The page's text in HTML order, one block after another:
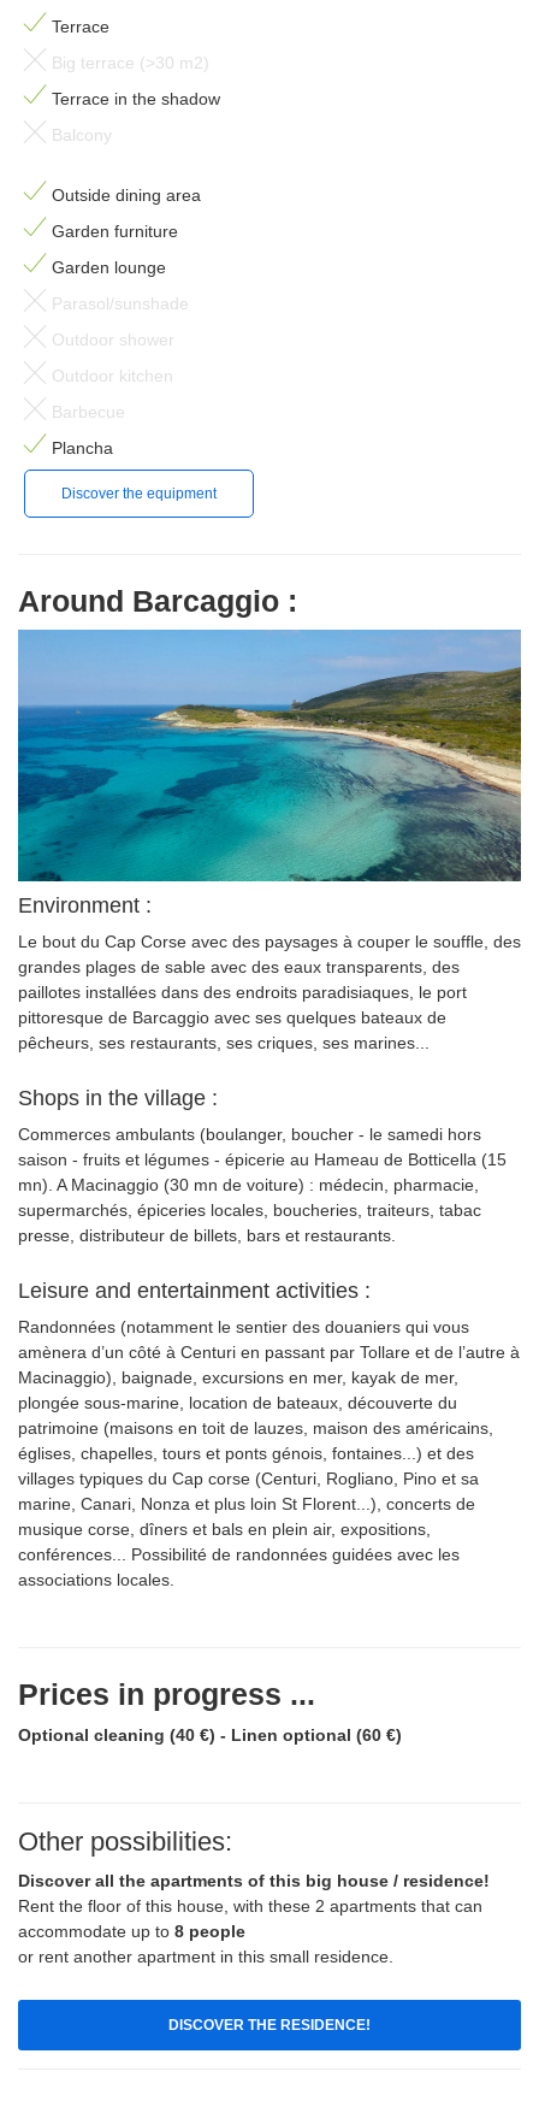
Terrace
Big terrace (>30 m2)
Terrace in the shadow
Balcony
Outside dining area
Garden furniture
Garden lounge
Parasol/sunshade
Outdoor shower
Outdoor kitchen
Barbecue
Plancha
Discover the equipment
Around Barcaggio :
Environment :
Le bout du Cap Corse avec des paysages à couper le souffle, des
grandes plages de sable avec des eaux transparents, des
paillotes installées dans des endroits paradisiaques, le port
pittoresque de Barcaggio avec ses quelques bateaux de
pêcheurs, ses restaurants, ses criques, ses marines...
Shops in the village :
Commerces ambulants (boulanger, boucher - le samedi hors
saison - fruits et légumes - épicerie au Hameau de Botticella (15
mn). A Macinaggio (30 mn de voiture) : médecin, pharmacie,
supermarchés, épiceries locales, boucheries, traiteurs, tabac
presse, distributeur de billets, bars et restaurants.
Leisure and entertainment activities :
Randonnées (notamment le sentier des douaniers qui vous
amènera d’un côté à Centuri en passant par Tollare et de l’autre à
Macinaggio), baignade, excursions en mer, kayak de mer,
plongée sous-marine, location de bateaux, découverte du
patrimoine (maisons en toit de lauzes, maison des américains,
églises, chapelles, tours et ponts génois, fontaines...) et des
villages typiques du Cap corse (Centuri, Rogliano, Pino et sa
marine, Canari, Nonza et plus loin St Florent...), concerts de
musique corse, dîners et bals en plein air, expositions,
conférences... Possibilité de randonnées guidées avec les
associations locales.
Prices in progress ...
Optional cleaning (40 €) - Linen optional (60 €)
Other possibilities:
Discover all the apartments of this big house / residence!
Rent the floor of this house, with these 2 apartments that can
accommodate up to 8 people
or rent another apartment in this small residence.
DISCOVER THE RESIDENCE!